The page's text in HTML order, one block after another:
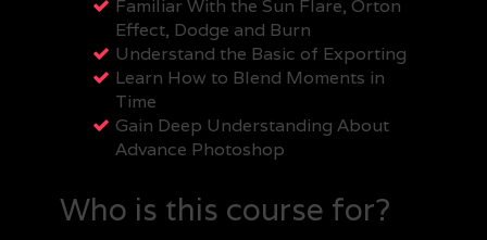
Familiar With the Sun Flare, Orton
Effect, Dodge and Burn
Understand the Basic of Exporting
Learn How to Blend Moments in
Time
Gain Deep Understanding About
Advance Photoshop
Who is this course for?